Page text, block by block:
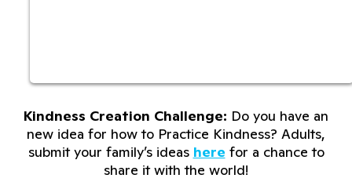
Kindness Creation Challenge: Do you have an
new idea for how to Practice Kindness? Adults,
submit your family’s ideas here for a chance to
share it with the world!